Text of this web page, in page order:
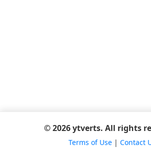
© 2026 ytverts. All rights
Terms of Use| Contact